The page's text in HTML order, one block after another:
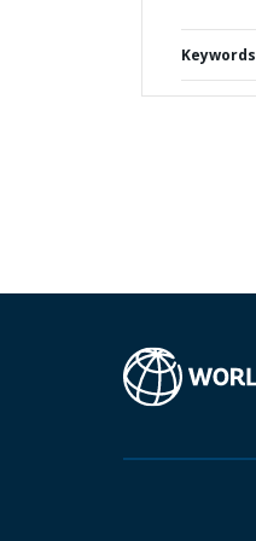
Keywords